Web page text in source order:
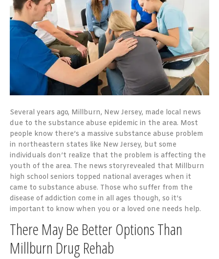
Several years ago, Millburn, New Jersey, made local news
due to the substance abuse epidemic in the area. Most
people know there’s a massive substance abuse problem
in northeastern states like New Jersey, but some
individuals don’t realize that the problem is affecting the
youth of the area. The news storyrevealed that Millburn
high school seniors topped national averages when it
came to substance abuse. Those who suffer from the
disease of addiction come in all ages though, so it’s
important to know when you or a loved one needs help.
There May Be Better Options Than
Millburn Drug Rehab